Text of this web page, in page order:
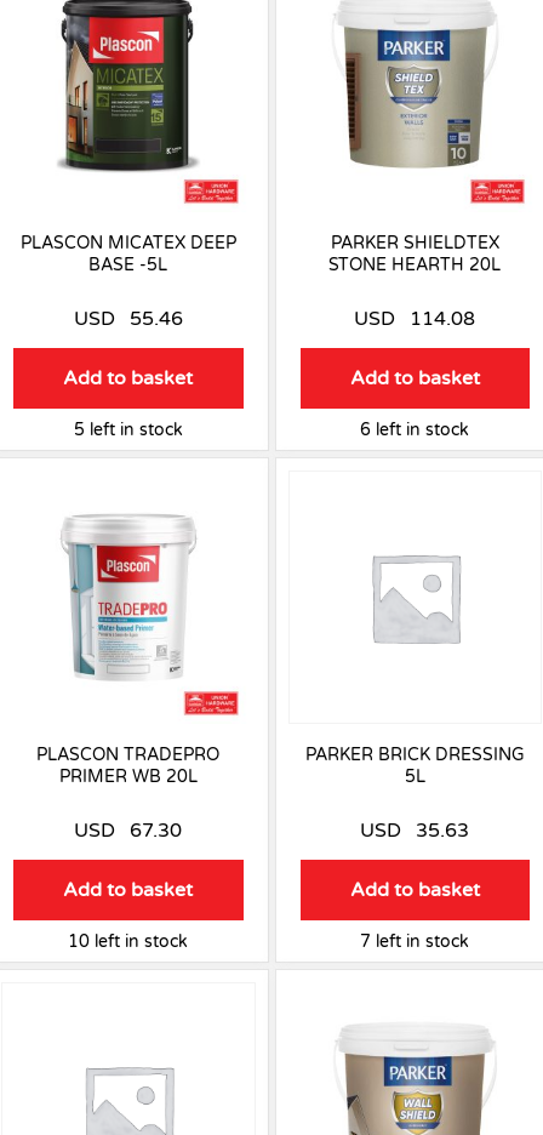
PLASCON MICATEX DEEP
BASE -5L
USD 55.46
Add to basket
5 left in stock
PARKER SHIELDTEX
STONE HEARTH 20L
USD 114.08
Add to basket
6 left in stock
PLASCON TRADEPRO
PRIMER WB 20L
USD 67.30
Add to basket
10 left in stock
PARKER BRICK DRESSING
5L
USD 35.63
Add to basket
7 left in stock